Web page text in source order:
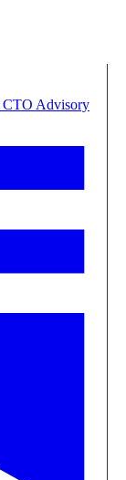
CTO Advisory